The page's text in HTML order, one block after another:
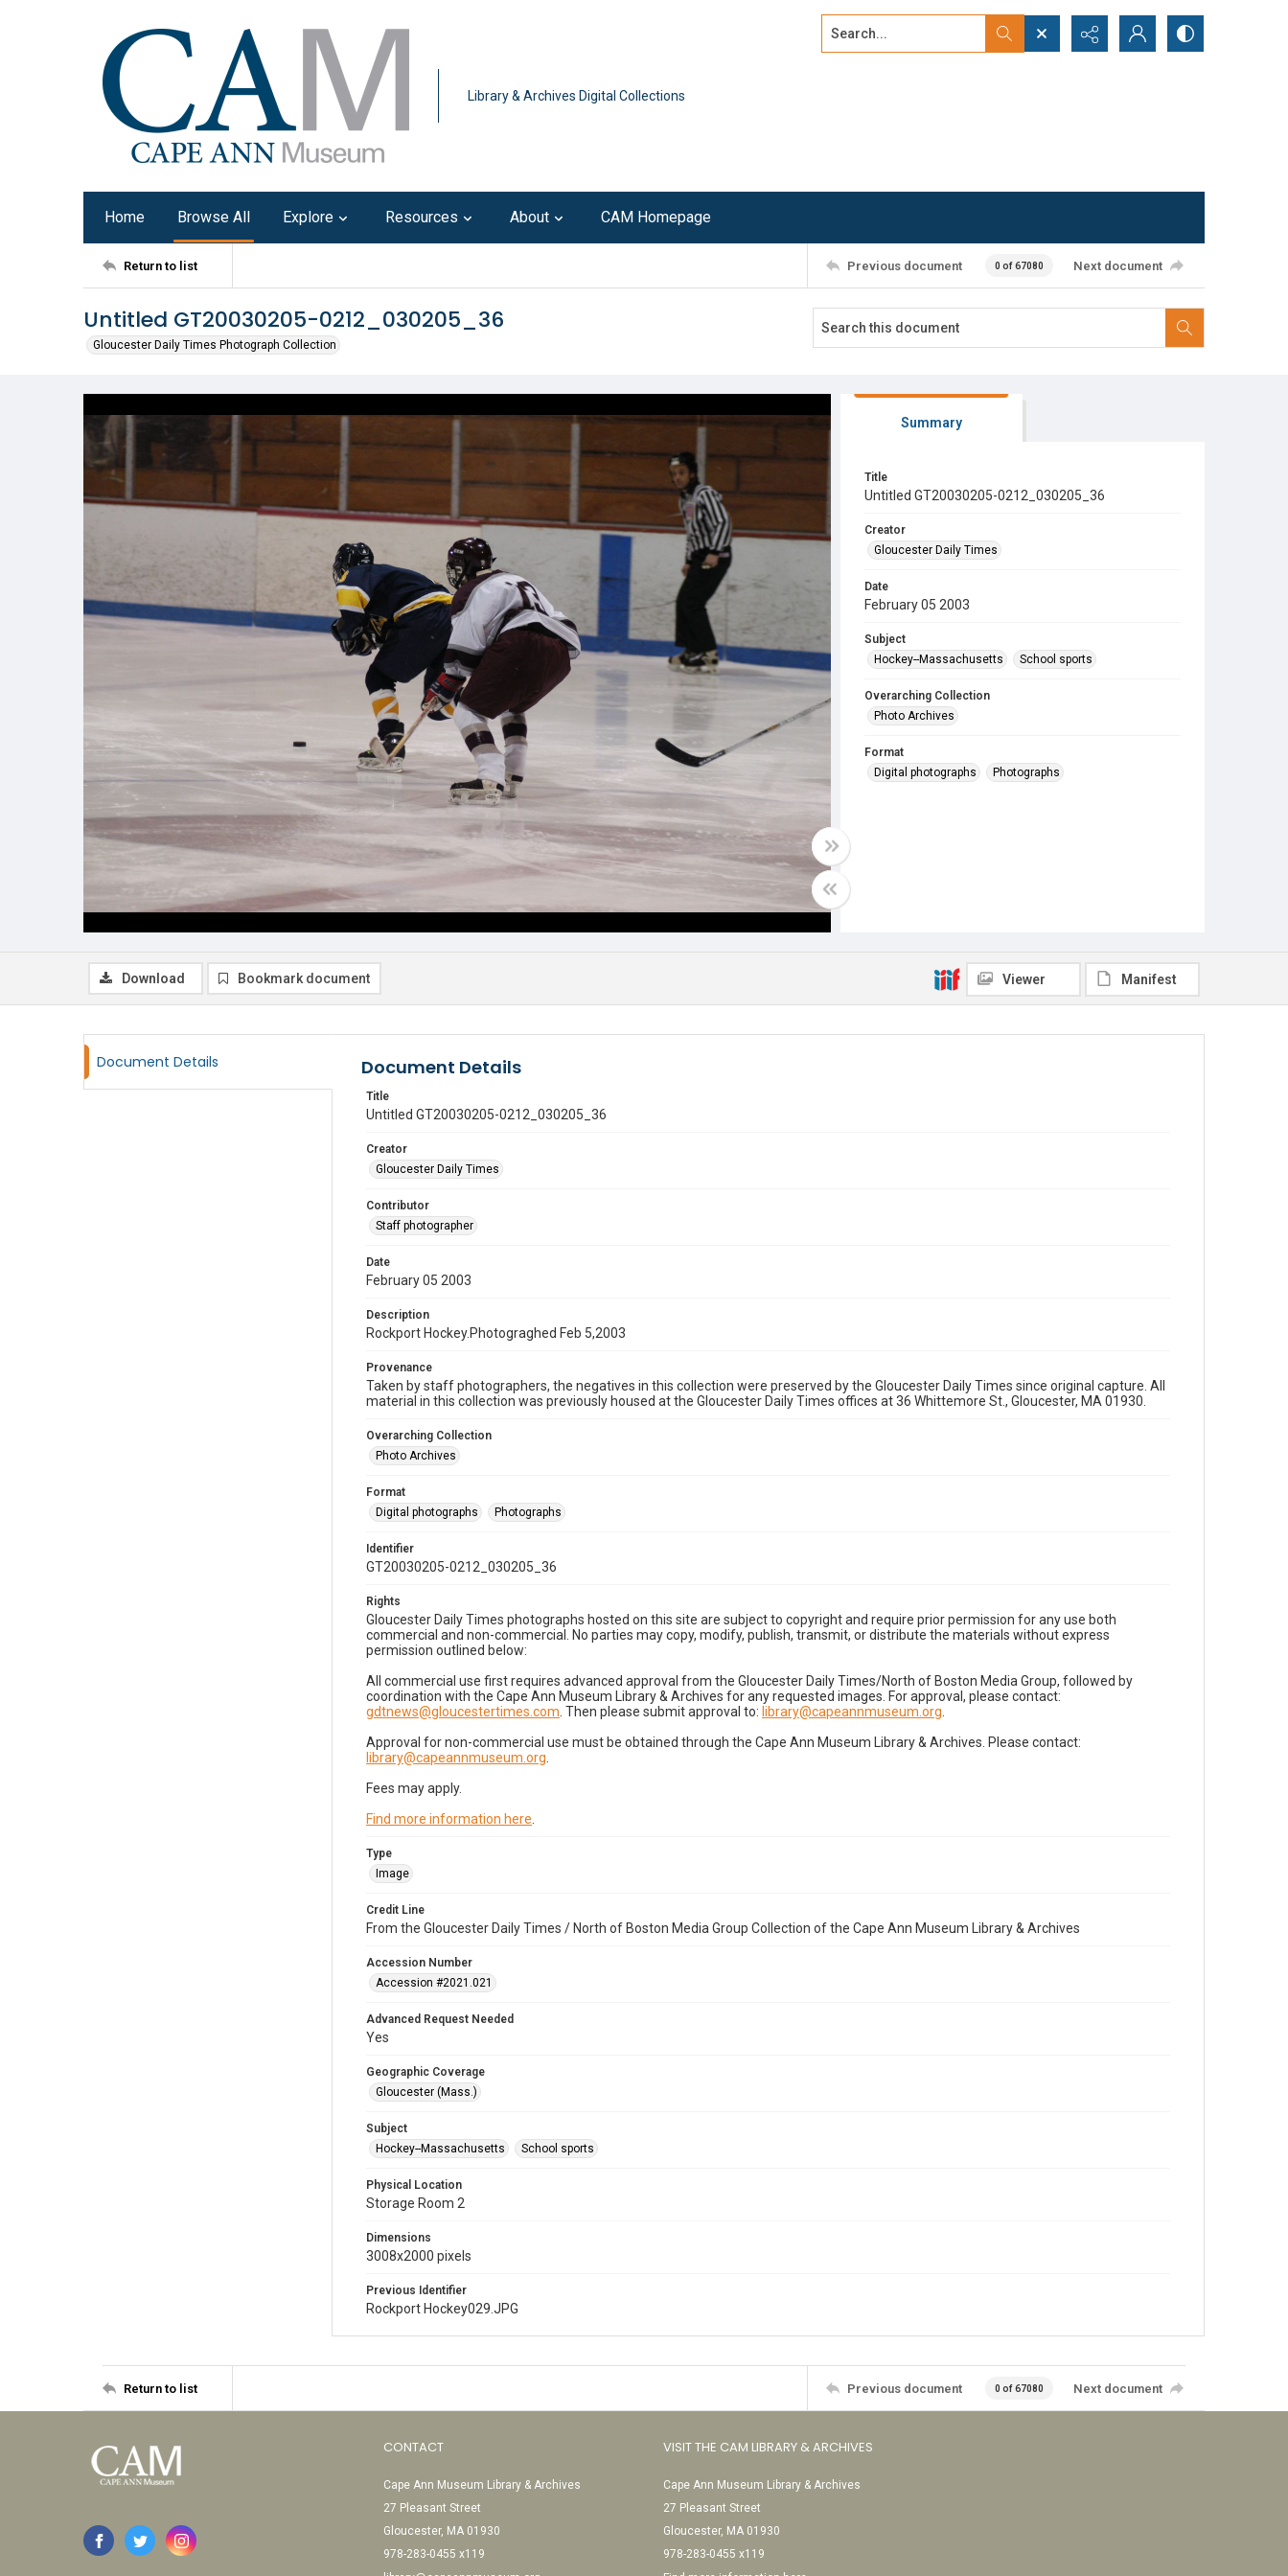
Library & Archives Digital Collections
Search...
Home Browse All Explore Resources About CAM Homepage
Return to list Previous document 0 of 67080 Next document
Untitled GT20030205-0212_030205_36
Gloucester Daily Times Photograph Collection
Summary
Title
Untitled GT20030205-0212_030205_36
Creator
Gloucester Daily Times
Date
February 05 2003
Subject
Hockey--Massachusetts
School sports
Overarching Collection
Photo Archives
Format
Digital photographs
Photographs
Download Bookmark document Viewer Manifest
Document Details Document Details
Title
Untitled GT20030205-0212_030205_36
Creator
Gloucester Daily Times
Contributor
Staff photographer
Date
February 05 2003
Description
Rockport Hockey.Photograghed Feb 5,2003
Provenance
Taken by staff photographers, the negatives in this collection were preserved by the Gloucester Daily Times since original capture. All
material in this collection was previously housed at the Gloucester Daily Times offices at 36 Whittemore St., Gloucester, MA 01930.
Overarching Collection
Photo Archives
Format
Digital photographs
Photographs
Identifier
GT20030205-0212_030205_36
Rights
Gloucester Daily Times photographs hosted on this site are subject to copyright and require prior permission for any use both
commercial and non-commercial. No parties may copy, modify, publish, transmit, or distribute the materials without express
permission outlined below:
All commercial use first requires advanced approval from the Gloucester Daily Times/North of Boston Media Group, followed by
coordination with the Cape Ann Museum Library & Archives for any requested images. For approval, please contact:
gdtnews@gloucestertimes.com . Then please submit approval to: library@capeannmuseum.org
Approval for non-commercial use must be obtained through the Cape Ann Museum Library & Archives. Please contact:
library@capeannmuseum.org
Fees may apply.
Find more information here
Type
Image
Credit Line
From the Gloucester Daily Times / North of Boston Media Group Collection of the Cape Ann Museum Library & Archives
Accession Number
Accession #2021.021
Advanced Request Needed
Yes
Geographic Coverage
Gloucester (Mass.)
Subject
Hockey--Massachusetts
School sports
Physical Location
Storage Room 2
Dimensions
3008x2000 pixels
Previous Identifier
Rockport Hockey029.JPG
Return to list Previous document 0 of 67080 Next document
CONTACT
Cape Ann Museum Library & Archives
27 Pleasant Street
Gloucester, MA 01930
978-283-0455 x119
VISIT THE CAM LIBRARY & ARCHIVES
Cape Ann Museum Library & Archives
27 Pleasant Street
Gloucester, MA 01930
978-283-0455 x119